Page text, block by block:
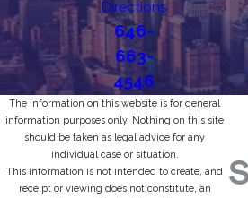
Directions
646-
663-
4546
The information on this website is for general
information purposes only. Nothing on this site
should be taken as legal advice for any
individual case or situation.
This information is not intended to create, and
receipt or viewing does not constitute, an